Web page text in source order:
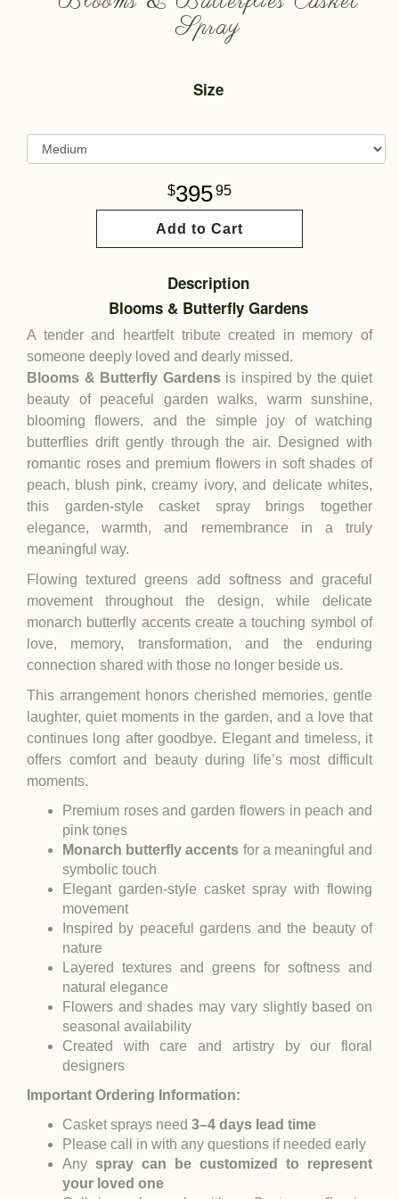
Spray
Size
39595
Add to Cart
Description
Blooms & Butterfly Gardens
A tender and heartfelt tribute created in memory of
someone deeply loved and dearly missed.
Blooms & Butterfly Gardensis inspired by the quiet
beauty of peaceful garden walks, warm sunshine,
blooming flowers, and the simple joy of watching
butterflies drift gently through the air. Designed with
romantic roses and premium flowers in soft shades of
peach, blush pink, creamy ivory, and delicate whites,
this garden-style casket spray brings together
elegance, warmth, and remembrance in a truly
meaningful way.
Flowing textured greens add softness and graceful
movement throughout the design, while delicate
monarch butterfly accents create a touching symbol of
love, memory, transformation, and the enduring
connection shared with those no longer beside us.
This arrangement honors cherished memories, gentle
laughter, quiet moments in the garden, and a love that
continues long after goodbye. Elegant and timeless, it
offers comfort and beauty during life’s most difficult
moments.
Premium roses and garden flowers in peach and
pink tones
Monarch butterfly accents for a meaningful and
symbolic touch
Elegant garden-style casket spray with flowing
movement
Inspired by peaceful gardens and the beauty of
nature
Layered textures and greens for softness and
natural elegance
Flowers and shades may vary slightly based on
seasonal availability
Created with care and artistry by our floral
designers
Important Ordering Information:
Casket sprays need 3–4 days lead time
Please call in with any questions if needed early
Any spray can be customized to represent
your loved one